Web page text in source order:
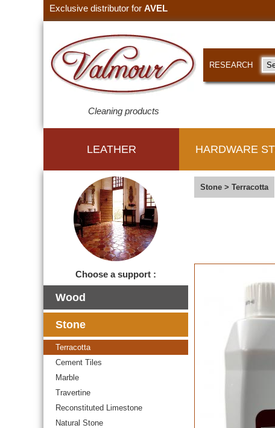
Exclusive distributor for AVEL
Cleaning products
RESEARCH
LEATHER HARDWARE
Choose a support :
Wood
Stone
Terracotta
Cement Tiles
Marble
Travertine
Reconstituted Limestone
Natural Stone
Stone > Terracotta